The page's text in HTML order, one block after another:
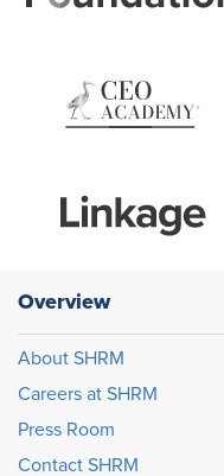
Overview
About SHRM
Careers at SHRM
Press Room
Contact SHRM